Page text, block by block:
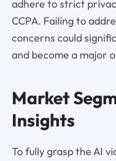
adhere to strict
CCPA. Failing to
concerns could
and become a major
Market
Insights
To fully grasp the AI